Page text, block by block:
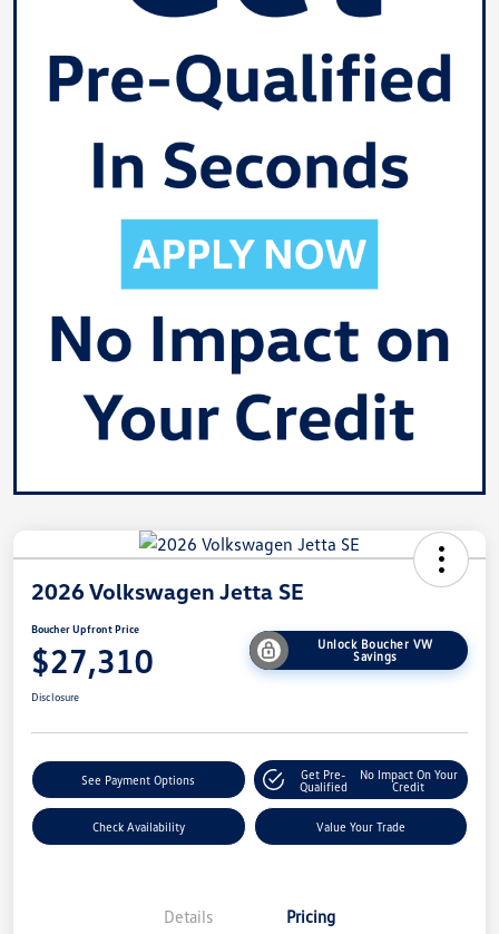
2026 Volkswagen Jetta SE
Boucher Upfront Price
$27,310
Unlock Boucher VW
Savings
Disclosure
See Payment Options
Get Pre-
Qualified
No Impact On Your
Credit
Check Availability Value Your Trade
Details Pricing